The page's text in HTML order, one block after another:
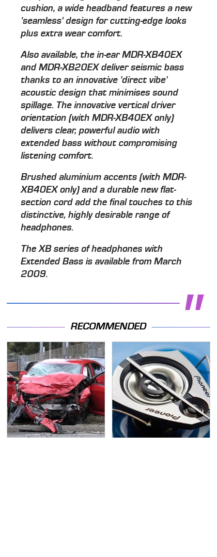
cushion, a wide headband features a new
'seamless' design for cutting-edge looks
plus extra wear comfort.
Also available, the in-ear MDR-XB40EX
and MDR-XB20EX deliver seismic bass
thanks to an innovative 'direct vibe'
acoustic design that minimises sound
spillage. The innovative vertical driver
orientation (with MDR-XB40EX only)
delivers clear, powerful audio with
extended bass without compromising
listening comfort.
Brushed aluminium accents (with MDR-
XB40EX only) and a durable new flat-
section cord add the final touches to this
distinctive, highly desirable range of
headphones.
The XB series of headphones with
Extended Bass is available from March
2009.
RECOMMENDED